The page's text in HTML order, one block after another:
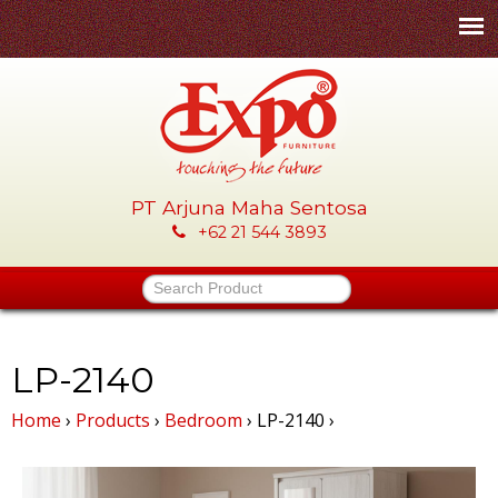
Skip
to
main
content
x
p
o
-
PT Arjuna Maha Sentosa
+62 21 544 3893
Search Product
LP-2140
Home › Products › Bedroom › LP-2140 ›